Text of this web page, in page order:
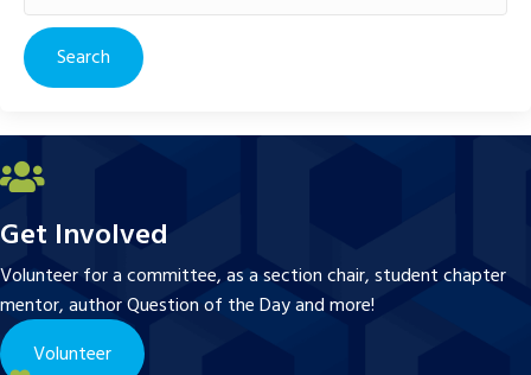
for:
Get Involved
Volunteer for a committee, as a section chair, student chapter
mentor, author Question of the Day and more!
Volunteer